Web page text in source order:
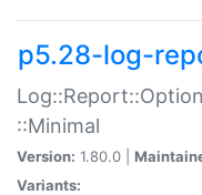
p5.28-log-
::Minimal
Version: 1.80.0 |
Variants: